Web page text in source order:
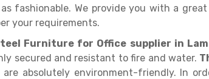
fashionable. We provide you with a
your requirements.
Furniture for Office supplier in
secured and resistant to fire and water.
are absolutely environment-friendly. In